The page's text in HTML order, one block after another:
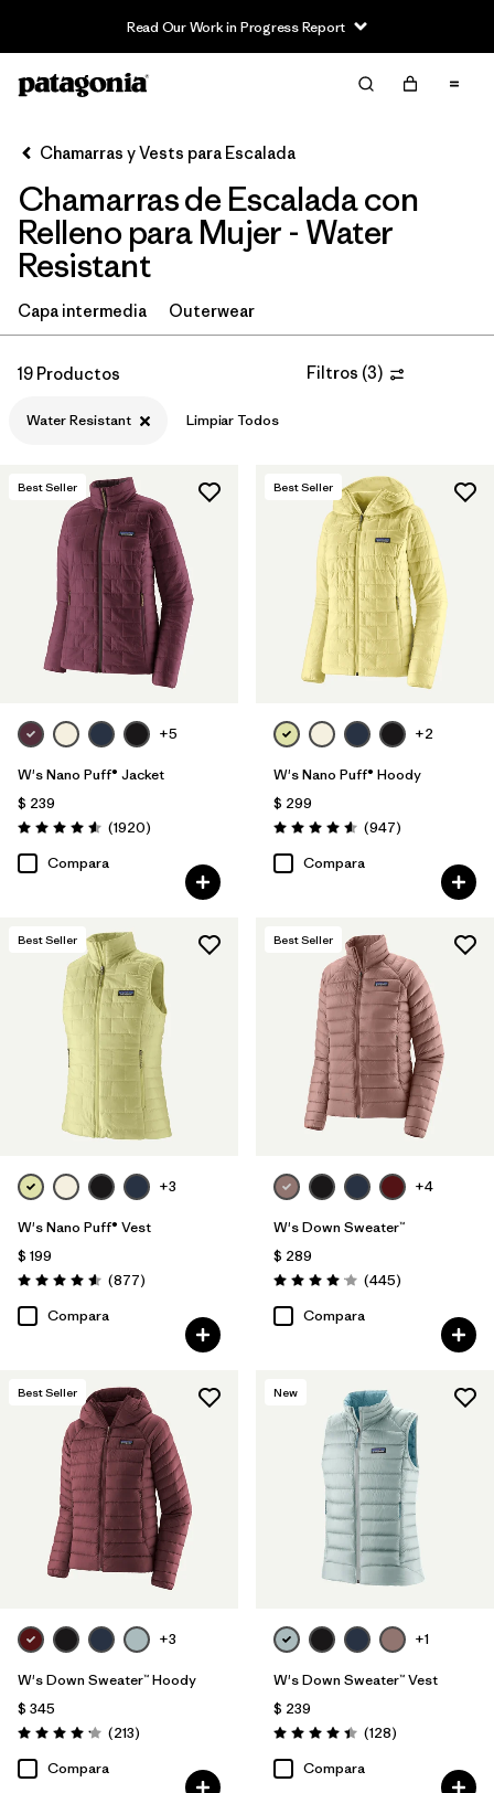
Read Our Work in Progress Report
Filter & Sort Limpiar Todos
Ordenar Por
Filtrar por
Category
Filtrar por
Price
Filtrar por
Fit
Filtrar por
Features & Processes
Filtrar por
Materials & Fabric
Filtrar por
Product Family
Chamarras y Vests para Escalada
Chamarras de Escalada con
Relleno para Mujer - Water
Resistant
Capa intermedia Outerwear
19 Productos Filtros (3)
Water Resistant Limpiar Todos
Best Seller
+5
W's Nano Puff® Jacket
$ 239
Valoración: 4.6 / 5
(1920Comentarios
)
Compara
Best Seller
+2
W's Nano Puff® Hoody
$ 299
Valoración: 4.6 / 5
(947Comentarios
)
Compara
Best Seller
+3
W's Nano Puff® Vest
$ 199
Valoración: 4.6 / 5
(877Comentarios
)
Compara
Best Seller
+4
W's Down Sweater™
$ 289
Valoración: 4.1 / 5
(445Comentarios
)
Compara
Best Seller
+3
W's Down Sweater™ Hoody
$ 345
Valoración: 4.2 / 5
(213Comentarios
)
Compara
New
+1
W's Down Sweater™ Vest
$ 239
Valoración: 4.4 / 5
(128Comentarios
)
Compara